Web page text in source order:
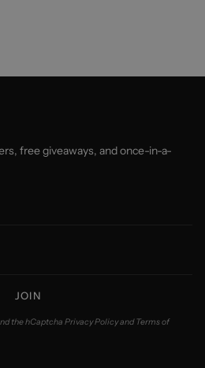
free giveaways, and once-in-a-
JOIN
the hCaptcha Privacy PolicyandTerms of